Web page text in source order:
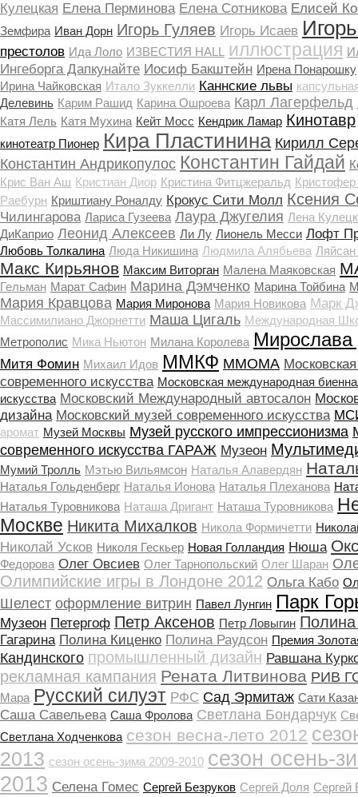
Кулецкая Елена Перминова Елена Сотникова Елисей
Земфира Иван Дорн Игорь Гуляев Игорь Исаев
престолов Ида Лоло ИЗВЕСТИЯ HALL иллюстрация
Ингеборга Дапкунайте Иосиф Бакштейн Ирена Понарошку
Ирина Чайковская Итало Зуккелли Каннские львы
Делевинь Карим Рашид Карина Ошроева Карл Лагерфельд
Катя Лель Катя Мухина Кейт Мосс Кендрик Ламар Кинотавр
кинотеатр Пионер Кира Пластинина Кирилл
Константин Андрикопулос Константин Гайдай
Крис Ван Аш Кристиан Диор Кристина Фитцжеральд
Раебурн Криштиану Роналду Крокус Сити Молл Ксения
Чилингарова Лариса Гузеева Лаура Джугелия Лена
ДиКаприо Леонид Алексеев Ли Лу Лионель Месси Лофт
Любовь Толкалина Люда Никишина Людмила Алябьева
Макс Кирьянов Максим Виторган Малена Маяковская
Гельман Марат Сафин Марина Дэмченко Марина Тойбина
Мария Кравцова Мария Миронова Мария Новикова Марк
Массимилиано Джорнетти Маша Цигаль Международная
Метрополис Мика Ньютон Милана Королева
Митя Фомин Михаил Идов ММКФ ММОМА
современного искусства Московская международная
искусства Московский Международный автосалон
дизайна Московский музей современного искусства
аромат Музей Москвы Музей русского импрессионизма
современного искусства ГАРАЖ Музеон
Мумий Тролль Мэтью Вильямсон Наталья Алавердян
Наталья Гольденберг Наталья Ионова Наталья Плеханова
Наталья Туровникова Наташа Дригант Наташа Туровникова
Москве Никита Михалков Никола Формичетти
Николай Усков Николя Гескьер Новая Голландия Нюша
Федорова Олег Овсиев Олег Тарнопольский Олег Шаран
Олимпийские игры в Лондоне 2012 Ольга Кабо
Шелест оформление витрин Павел Лунгин Парк
Музеон Петергоф Петр Аксенов Петр Ловыгин
Гагарина Полина Киценко Полина Раудсон Премия
Кандинского промышленный дизайн Равшана
рекламная кампания Рената Литвинова РИВ
Мара Русский силуэт РФС Сад Эрмитаж Сати
Саша Савельева Саша Фролова Светлана Бондарчук
Светлана Ходченкова сезон весна-лето 2012
2013 сезон осень-зима 2009-2010 сезон осень-
2013 Селена Гомеc Сергей Безруков Сергей Доля Сергей